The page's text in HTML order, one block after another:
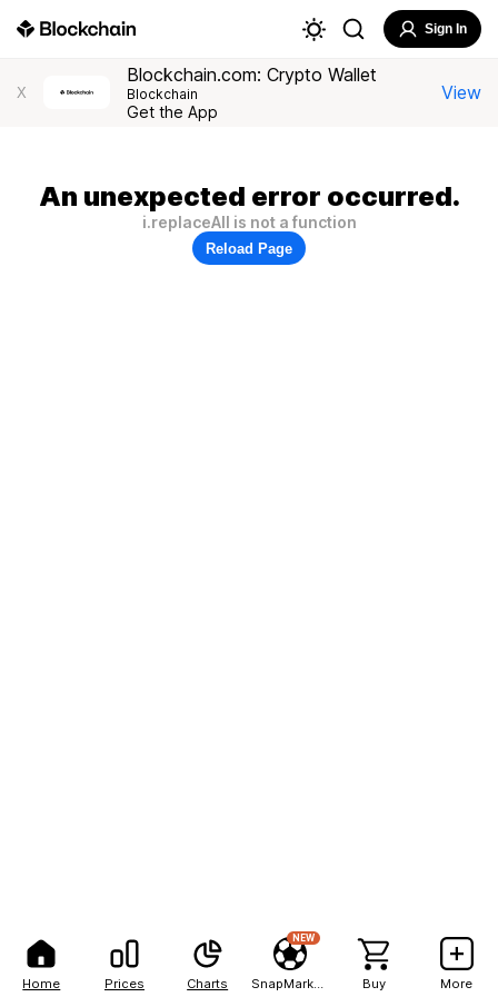
Home Prices Charts
NEW
Buy More
Sign In
X
Blockchain.com: Crypto Wallet
Blockchain
Get the App
View
An unexpected error occurred.
i.replaceAll is not a function
Reload Page